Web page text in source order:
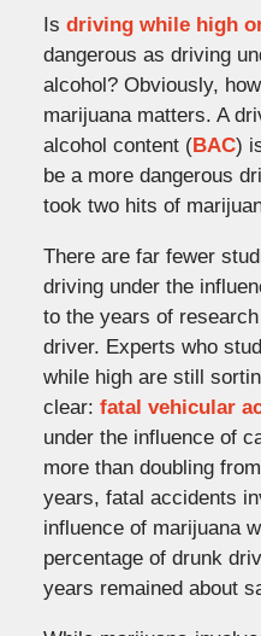
Is driving while high
dangerous as driving
alcohol? Obviously,
marijuana matters. A
alcohol content (BAC)
be a more dangerous
took two hits of
There are far fewer
driving under the
to the years of
driver. Experts who
while high are still
clear: fatal vehicular
under the influence of
more than doubling
years, fatal accidents
influence of marijuana
percentage of drunk
years remained about